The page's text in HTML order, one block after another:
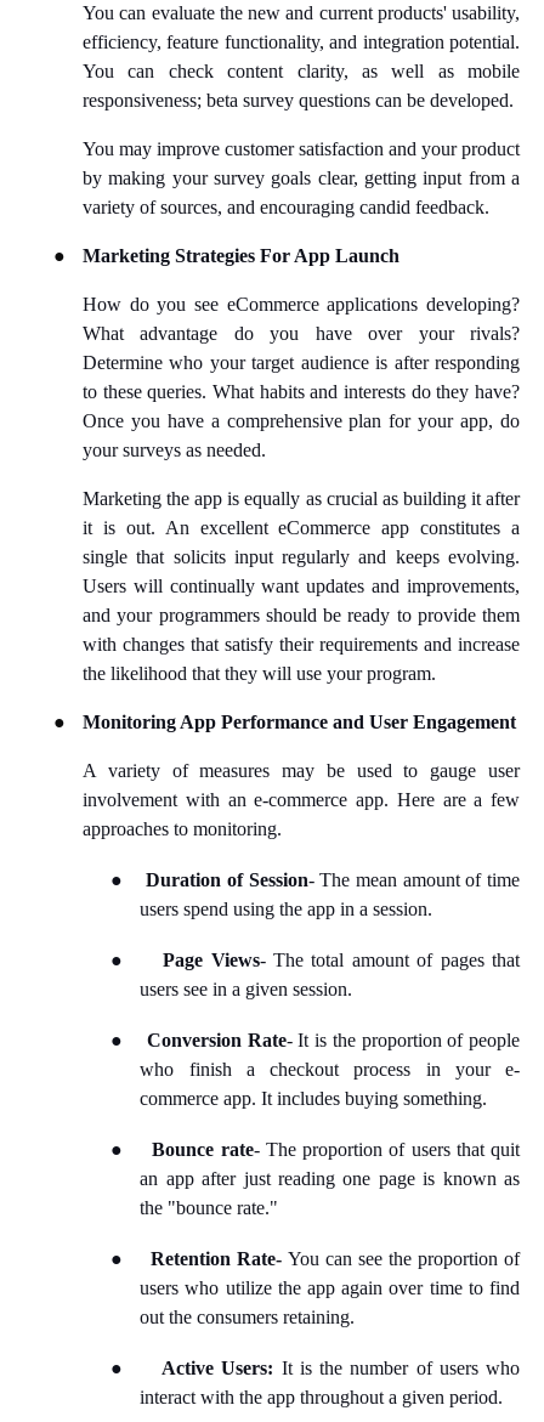
You can evaluate the new and current products' usability,
efficiency, feature functionality, and integration potential.
You can check content clarity, as well as mobile
responsiveness; beta survey questions can be developed.
You may improve customer satisfaction and your product
by making your survey goals clear, getting input from a
variety of sources, and encouraging candid feedback.
● Marketing Strategies For App Launch
How do you see eCommerce applications developing?
What advantage do you have over your rivals?
Determine who your target audience is after responding
to these queries. What habits and interests do they have?
Once you have a comprehensive plan for your app, do
your surveys as needed.
Marketing the app is equally as crucial as building it after
it is out. An excellent eCommerce app constitutes a
single that solicits input regularly and keeps evolving.
Users will continually want updates and improvements,
and your programmers should be ready to provide them
with changes that satisfy their requirements and increase
the likelihood that they will use your program.
● Monitoring App Performance and User Engagement
A variety of measures may be used to gauge user
involvement with an e-commerce app. Here are a few
approaches to monitoring.
● Duration of Session- The mean amount of time
users spend using the app in a session.
● Page Views- The total amount of pages that
users see in a given session.
● Conversion Rate- It is the proportion of people
who finish a checkout process in your e-
commerce app. It includes buying something.
● Bounce rate- The proportion of users that quit
an app after just reading one page is known as
the "bounce rate."
● Retention Rate-You can see the proportion of
users who utilize the app again over time to find
out the consumers retaining.
● Active Users: It is the number of users who
interact with the app throughout a given period.